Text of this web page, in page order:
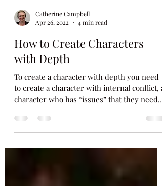
Catherine Campbell
Apr 26, 2022
4 min read
How to Create Characters
with Depth
To create a character with depth you need
to create a character with internal conflict, a